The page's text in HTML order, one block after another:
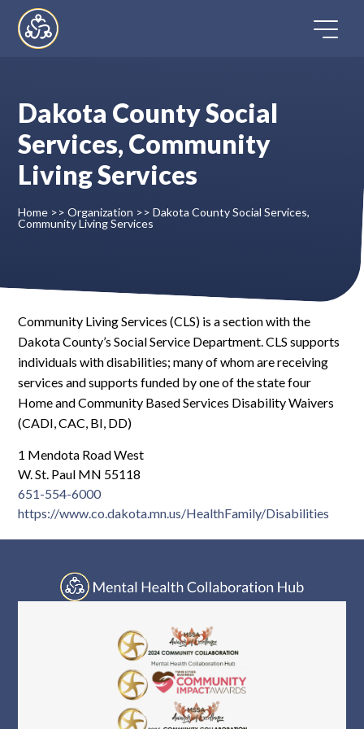
content
Home
Directory
Register
Log In
Dakota County Social
Services, Community
Living Services
Home >> Organization >> Dakota County Social Services,
Community Living Services
Community Living Services (CLS) is a section with the
Dakota County’s Social Service Department. CLS supports
individuals with disabilities; many of whom are receiving
services and supports funded by one of the state four
Home and Community Based Services Disability Waivers
(CADI, CAC, BI, DD)
1 Mendota Road West
W. St. Paul MN 55118
651-554-6000
https://www.co.dakota.mn.us/HealthFamily/Disabilities